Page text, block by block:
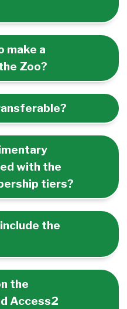
make a
Zoo?
with the
tiers?
the
the
Access2